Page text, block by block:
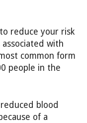
reduce your risk
with
common form
people in the
blood
of a